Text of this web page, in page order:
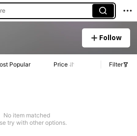
Follow
Popular Price Filter
No item matched
try with other options.